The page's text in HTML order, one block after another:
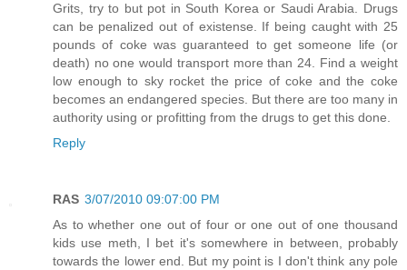
Grits, try to but pot in South Korea or Saudi Arabia. Drugs
can be penalized out of existense. If being caught with 25
pounds of coke was guaranteed to get someone life (or
death) no one would transport more than 24. Find a weight
low enough to sky rocket the price of coke and the coke
becomes an endangered species. But there are too many in
authority using or profitting from the drugs to get this done.
Reply
RAS 3/07/2010 09:07:00 PM
As to whether one out of four or one out of one thousand
kids use meth, I bet it's somewhere in between, probably
towards the lower end. But my point is I don't think any pole